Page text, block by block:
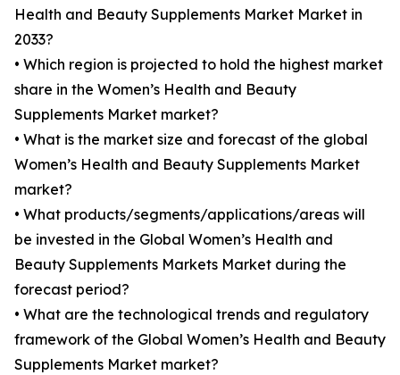
Health and Beauty Supplements Market Market in
2033?
• Which region is projected to hold the highest market
share in the Women’s Health and Beauty
Supplements Market market?
• What is the market size and forecast of the global
Women’s Health and Beauty Supplements Market
market?
• What products/segments/applications/areas will
be invested in the Global Women’s Health and
Beauty Supplements Markets Market during the
forecast period?
• What are the technological trends and regulatory
framework of the Global Women’s Health and Beauty
Supplements Market market?